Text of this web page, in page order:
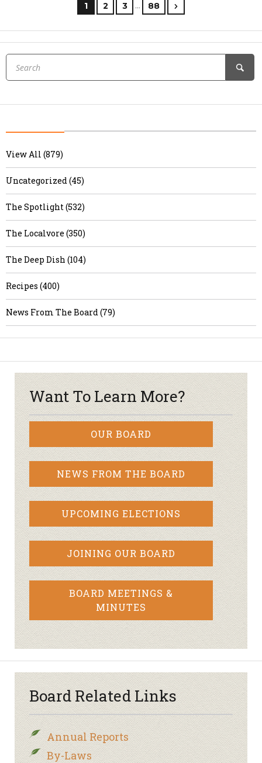
1 2 3 88
View All (879)
Uncategorized (45)
The Spotlight (532)
The Localvore (350)
The Deep Dish (104)
Recipes (400)
News From The Board (79)
Want To Learn More?
OUR BOARD
NEWS FROM THE BOARD
UPCOMING ELECTIONS
JOINING OUR BOARD
BOARD MEETINGS &
MINUTES
Board Related Links
Annual Reports
By-Laws